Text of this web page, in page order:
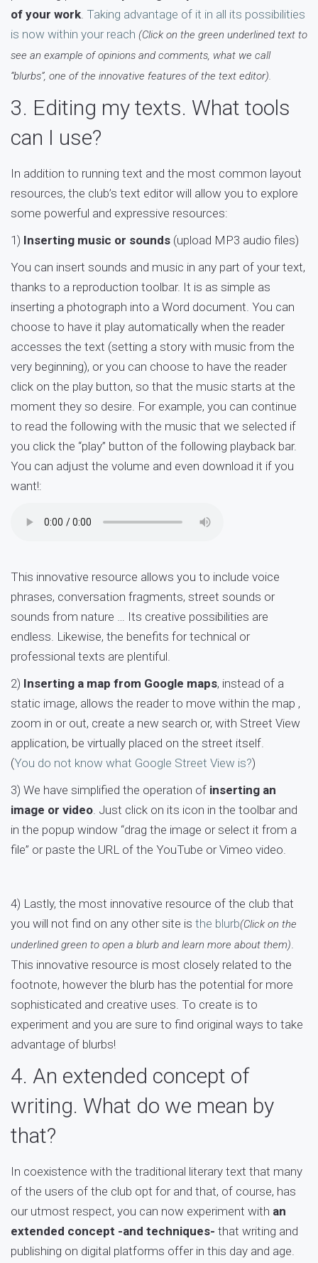
of your work. Taking advantage of it in all its possibilities
is now within your reach (Click on the green underlined text to
see an example of opinions and comments, what we call
“blurbs”, one of the innovative features of the text editor).
3. Editing my texts. What tools
can I use?
In addition to running text and the most common layout
resources, the club’s text editor will allow you to explore
some powerful and expressive resources:
1) Inserting music or sounds (upload MP3 audio files)
You can insert sounds and music in any part of your text,
thanks to a reproduction toolbar. It is as simple as
inserting a photograph into a Word document. You can
choose to have it play automatically when the reader
accesses the text (setting a story with music from the
very beginning), or you can choose to have the reader
click on the play button, so that the music starts at the
moment they so desire. For example, you can continue
to read the following with the music that we selected if
you click the “play” button of the following playback bar.
You can adjust the volume and even download it if you
want!:
This innovative resource allows you to include voice
phrases, conversation fragments, street sounds or
sounds from nature … Its creative possibilities are
endless. Likewise, the benefits for technical or
professional texts are plentiful.
2) Inserting a map from Google maps, instead of a
static image, allows the reader to move within the map ,
zoom in or out, create a new search or, with Street View
application, be virtually placed on the street itself.
(You do not know what Google Street View is?)
3) We have simplified the operation of inserting an
image or video. Just click on its icon in the toolbar and
in the popup window “drag the image or select it from a
file” or paste the URL of the YouTube or Vimeo video.
4) Lastly, the most innovative resource of the club that
you will not find on any other site is the blurb(Click on the
underlined green to open a blurb and learn more about them).
This innovative resource is most closely related to the
footnote, however the blurb has the potential for more
sophisticated and creative uses. To create is to
experiment and you are sure to find original ways to take
advantage of blurbs!
4. An extended concept of
writing. What do we mean by
that?
In coexistence with the traditional literary text that many
of the users of the club opt for and that, of course, has
our utmost respect, you can now experiment with an
extended concept -and techniques- that writing and
publishing on digital platforms offer in this day and age.